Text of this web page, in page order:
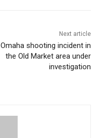
Next article
Omaha shooting incident in
the Old Market area under
investigation